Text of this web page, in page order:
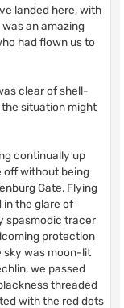
landed here, with
an amazing
had flown us to
clear of shell-
situation might
continually up
off without being
Gate. Flying
in the glare of
spasmodic tracer
protection
sky was moon-lit
we passed
threaded
with the red dots